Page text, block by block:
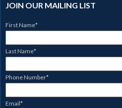
JOIN OUR MAILING LIST
First Name*
Last Name*
Phone Number*
Email*